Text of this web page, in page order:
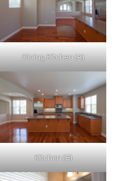
Dining Kitchen (A)
Kitchen (B)